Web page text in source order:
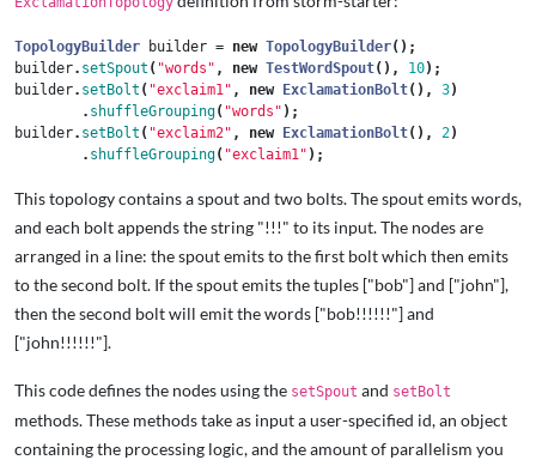
TopologyBuilder builder = new TopologyBuilder();
builder. setSpout ( "words" , new TestWordSpout(), 10);
builder. setBolt ( "exclaim1" , new ExclamationBolt(), 3)
. shuffleGrouping( "words" );
builder. setBolt ( "exclaim2" , new ExclamationBolt(), 2)
. shuffleGrouping( "exclaim1" );
This topology contains a spout and two bolts. The spout emits words,
and each bolt appends the string "!!!" to its input. The nodes are
arranged in a line: the spout emits to the first bolt which then emits
to the second bolt. If the spout emits the tuples ["bob"] and ["john"],
then the second bolt will emit the words ["bob!!!!!!"] and
["john!!!!!!"].
This code defines the nodes using the setSpout and setBolt
methods. These methods take as input a user-specified id, an object
containing the processing logic, and the amount of parallelism you